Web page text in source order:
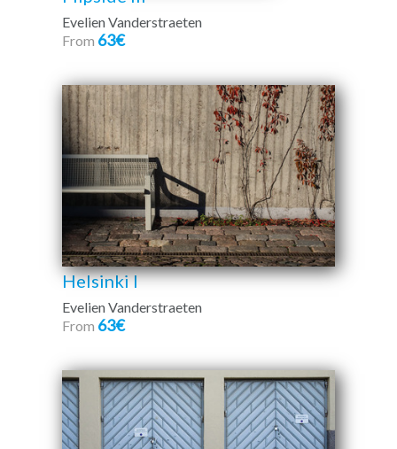
Evelien Vanderstraeten
From 63€
Helsinki I
Evelien Vanderstraeten
From 63€